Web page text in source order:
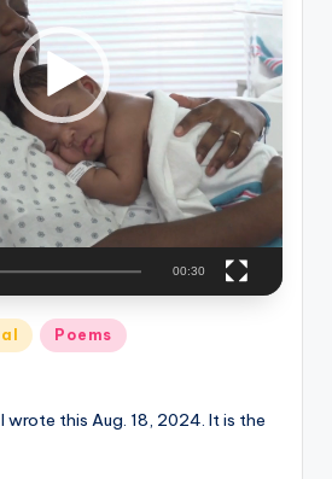
00:30
Poems
wrote this Aug. 18, 2024. It is the